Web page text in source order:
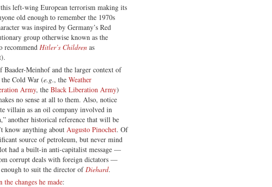
left-wing European terrorism making its
old enough to remember the 1970s
was inspired by Germany’s Red
group otherwise known as the
recommend Hitler’s Children as
Baader-Meinhof and the larger context of
Cold War (e.g., the Weather
Army, the Black Liberation Army)
no sense at all to them. Also, notice
villain as an oil company involved in
another historical reference that will be
know anything about Augusto Pinochet. Of
source of petroleum, but never mind
had a built-in anti-capitalist message —
corrupt deals with foreign dictators —
to suit the director of Diehard.
changes he made: